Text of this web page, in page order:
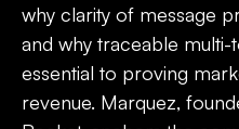
why clarity of message
and why traceable
essential to proving
revenue. Marquez,